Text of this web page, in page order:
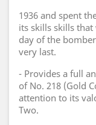
1936 and spent
its skills skills
day of the
very last.
- Provides a full
of No. 218 (Gold
attention to its
Two.